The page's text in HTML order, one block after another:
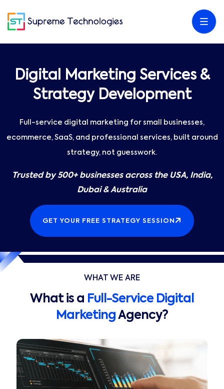
Digital Marketing Services &
Strategy Development
Full-service digital marketing for small businesses,
ecommerce, SaaS, and professional services, built around
strategy, not guesswork.
Trusted by 500+ businesses across the USA, India,
Dubai & Australia
GET YOUR FREE STRATEGY SESSION
WHAT WE ARE
What is a Full-Service Digital
Marketing Agency?